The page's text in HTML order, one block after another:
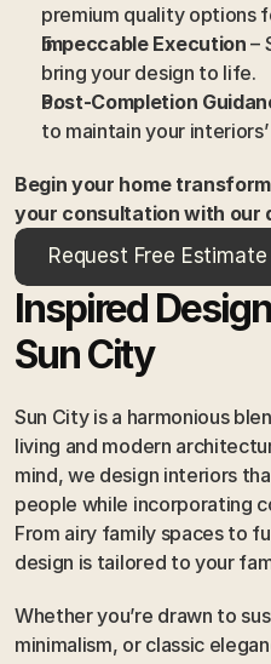
premium quality options
Impeccable Execution –
bring your design to life.
Post-Completion
to maintain your
Begin your home
your consultation with our
Request Free Estimate
Inspired
Sun City
Sun City is a harmonious
living and modern
mind, we design interiors
people while incorporating
From airy family spaces to
design is tailored to your
Whether you’re drawn to
minimalism, or classic